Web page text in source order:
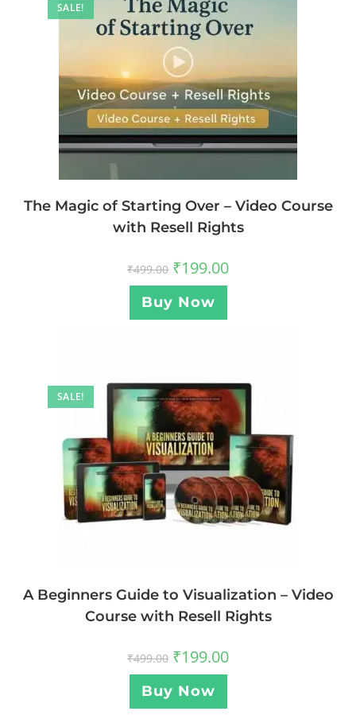
SALE!
The Magic of Starting Over – Video Course
with Resell Rights
₹499.00 ₹199.00
Buy Now
SALE!
A Beginners Guide to Visualization – Video
Course with Resell Rights
₹499.00 ₹199.00
Buy Now